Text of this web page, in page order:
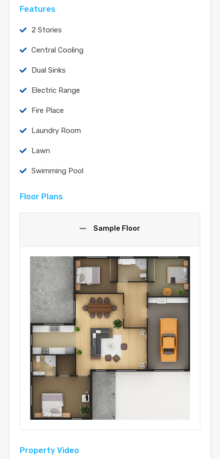
Features
2 Stories
Central Cooling
Dual Sinks
Electric Range
Fire Place
Laundry Room
Lawn
Swimming Pool
Floor Plans
Sample Floor
Property Video